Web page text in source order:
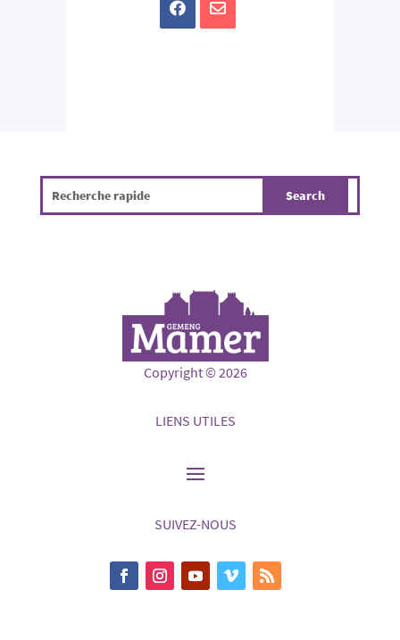
Copyright © 2026
LIENS UTILES
SUIVEZ-NOUS